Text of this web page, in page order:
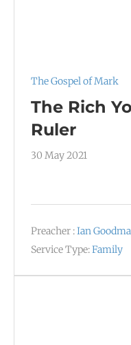
The Gospel of Mark
The Rich
Ruler
30 May 2021
Preacher :Ian
Service Type:Family